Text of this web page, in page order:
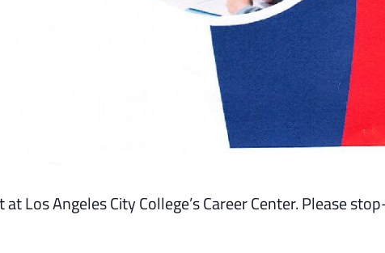
Los Angeles City College’s Career Center. Please